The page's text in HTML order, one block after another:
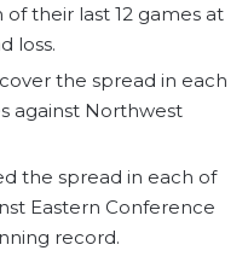
their last 12 games at
loss.
the spread in each
against Northwest
the spread in each of
Eastern Conference
record.